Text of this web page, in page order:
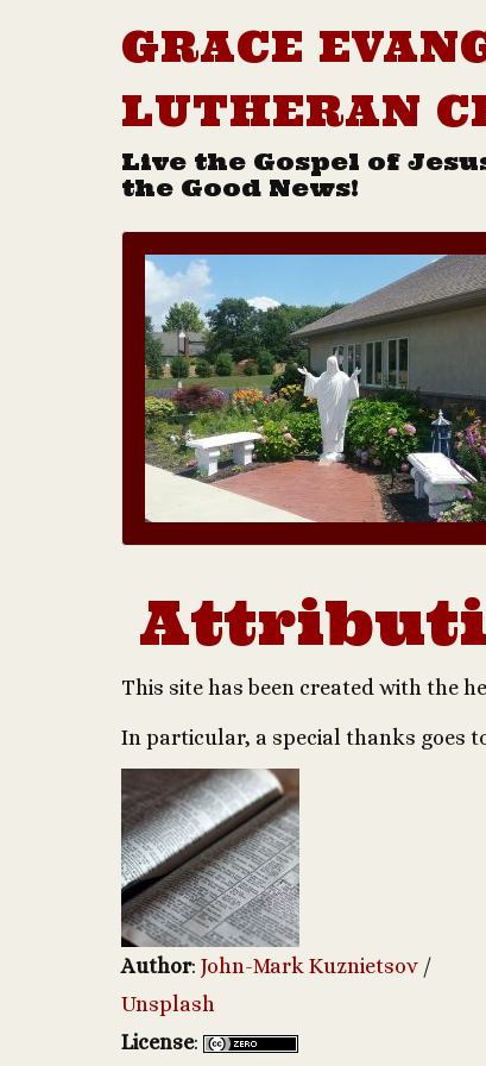
GRACE
LUTHERAN
Live the Gospel of
the Good News!
This site has been created with the
In particular, a special thanks goes
Author: John-Mark Kuznietsov /
Unsplash
License: